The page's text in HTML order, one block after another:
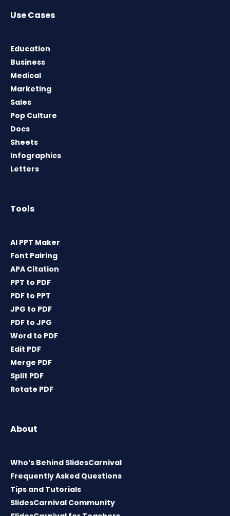
Use Cases
Education
Business
Medical
Marketing
Sales
Pop Culture
Docs
Sheets
Infographics
Letters
Tools
AI PPT Maker
Font Pairing
APA Citation
PPT to PDF
PDF to PPT
JPG to PDF
PDF to JPG
Word to PDF
Edit PDF
Merge PDF
Split PDF
Rotate PDF
About
Who’s Behind SlidesCarnival
Frequently Asked Questions
Tips and Tutorials
SlidesCarnival Community